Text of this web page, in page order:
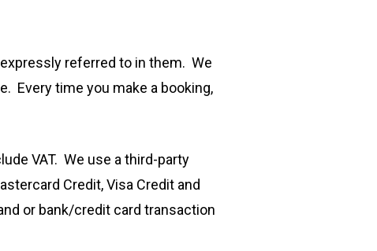
referred to in them. We
Every time you make a booking,
VAT. We use a third-party
Credit, Visa Credit and
or bank/credit card transaction